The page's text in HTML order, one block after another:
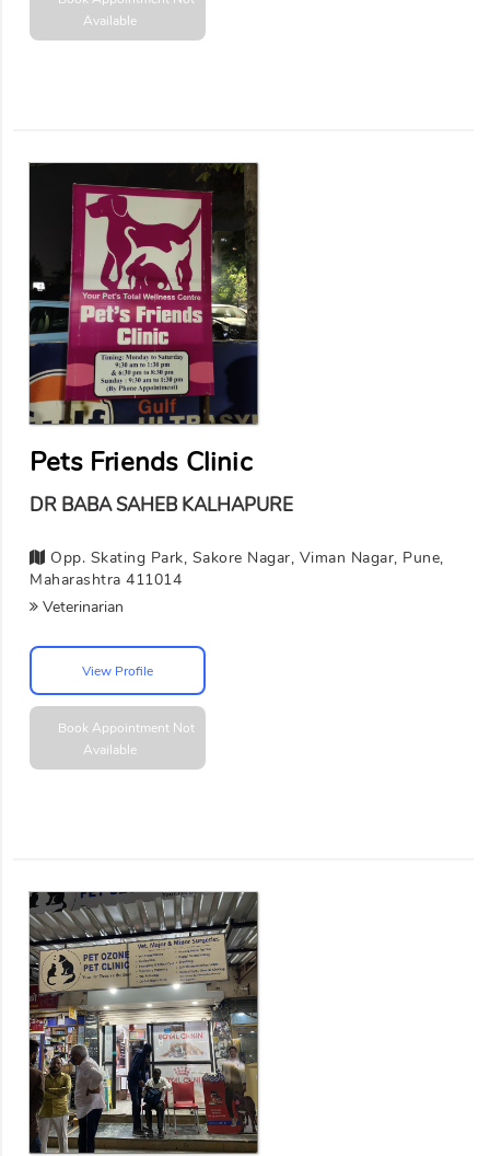
Available
Pets Friends Clinic
DR BABA SAHEB KALHAPURE
Opp. Skating Park, Sakore Nagar, Viman Nagar, Pune,
Maharashtra 411014
Veterinarian
View Profile
Book Appointment Not
Available